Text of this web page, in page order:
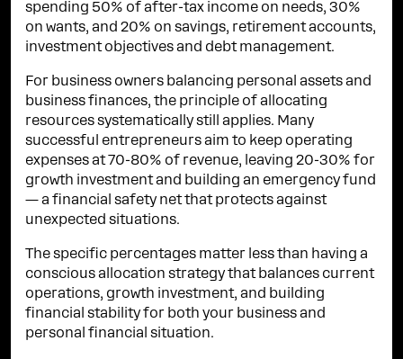
spending 50% of after-tax income on needs, 30%
on wants, and 20% on savings, retirement accounts,
investment objectives and debt management.
For business owners balancing personal assets and
business finances, the principle of allocating
resources systematically still applies. Many
successful entrepreneurs aim to keep operating
expenses at 70-80% of revenue, leaving 20-30% for
growth investment and building an emergency fund
— a financial safety net that protects against
unexpected situations.
The specific percentages matter less than having a
conscious allocation strategy that balances current
operations, growth investment, and building
financial stability for both your business and
personal financial situation.